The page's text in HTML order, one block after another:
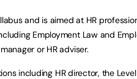
and is aimed at HR
Employment Law and
or HR adviser.
including HR director, the